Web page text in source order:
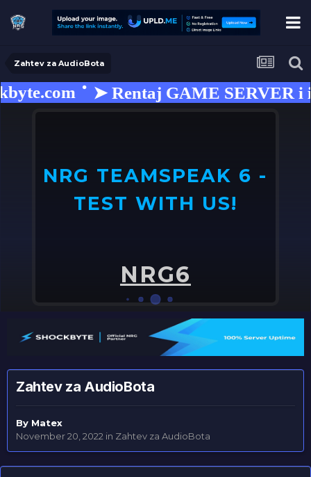
Zahtev za AudioBota
➤ Rentaj GAME SERVER i
NRG TEAMSPEAK 6 -
TEST WITH US!
NRG6
Zahtev za AudioBota
By Matex
November 20, 2022 in Zahtev za AudioBota